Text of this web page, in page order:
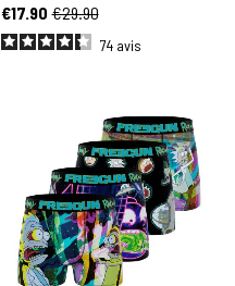
€17.90 €29.90
74 avis